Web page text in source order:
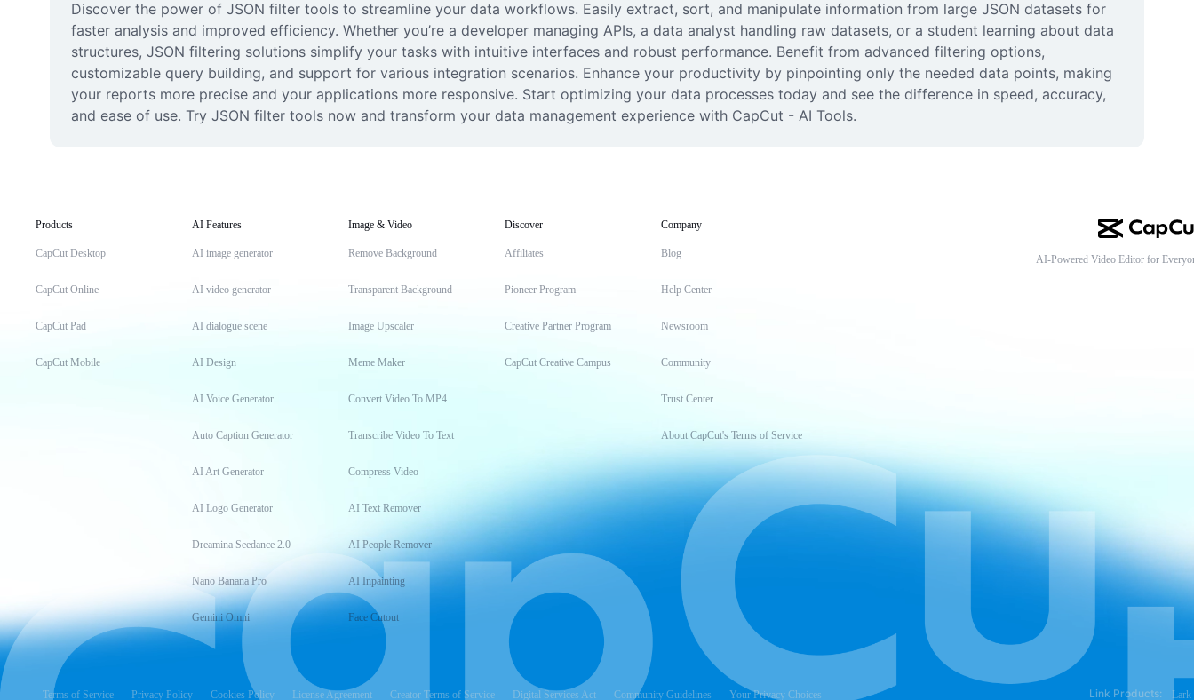
Discover the power of JSON filter tools to streamline your data workflows. Easily extract, sort, and manipulate information from large JSON datasets for
faster analysis and improved efficiency. Whether you’re a developer managing APIs, a data analyst handling raw datasets, or a student learning about data
structures, JSON filtering solutions simplify your tasks with intuitive interfaces and robust performance. Benefit from advanced filtering options,
customizable query building, and support for various integration scenarios. Enhance your productivity by pinpointing only the needed data points, making
your reports more precise and your applications more responsive. Start optimizing your data processes today and see the difference in speed, accuracy,
and ease of use. Try JSON filter tools now and transform your data management experience with CapCut - AI Tools.
Products
CapCut Desktop
CapCut Online
CapCut Pad
CapCut Mobile
AI Features
AI image generator
AI video generator
AI dialogue scene
AI Design
AI Voice Generator
Auto Caption Generator
AI Art Generator
AI Logo Generator
Dreamina Seedance 2.0
Nano Banana Pro
Gemini Omni
Image & Video
Remove Background
Transparent Background
Image Upscaler
Meme Maker
Convert Video To MP4
Transcribe Video To Text
Compress Video
AI Text Remover
AI People Remover
AI Inpainting
Face Cutout
Discover
Affiliates
Pioneer Program
Creative Partner Program
CapCut Creative Campus
Company
Blog
Help Center
Newsroom
Community
Trust Center
About CapCut's Terms of Service
AI-Powered Video Editor for
Terms of Service Privacy Policy Cookies Policy License Agreement Creator Terms of Service Digital Services Act Community Guidelines Your Privacy Choices Link Products: Lark